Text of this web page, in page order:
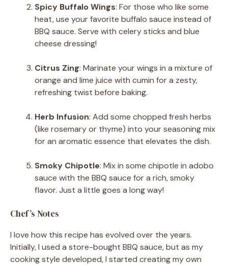
Spicy Buffalo Wings: For those who like some
heat, use your favorite buffalo sauce instead of
BBQ sauce. Serve with celery sticks and blue
cheese dressing!
Citrus Zing: Marinate your wings in a mixture of
orange and lime juice with cumin for a zesty,
refreshing twist before baking.
Herb Infusion: Add some chopped fresh herbs
(like rosemary or thyme) into your seasoning mix
for an aromatic essence that elevates the dish.
Smoky Chipotle: Mix in some chipotle in adobo
sauce with the BBQ sauce for a rich, smoky
flavor. Just a little goes a long way!
Chef’s Notes
I love how this recipe has evolved over the years.
Initially, I used a store-bought BBQ sauce, but as my
cooking style developed, I started creating my own